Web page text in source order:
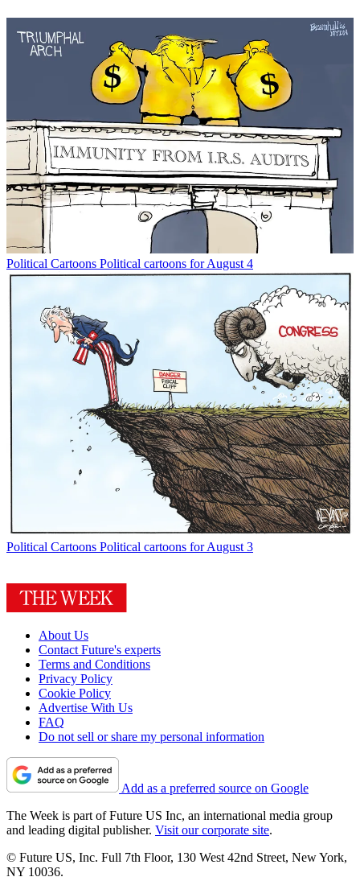
Political Cartoons Political cartoons for August 4
Political Cartoons Political cartoons for August 3
About Us
Contact Future's experts
Terms and Conditions
Privacy Policy
Cookie Policy
Advertise With Us
FAQ
Do not sell or share my personal information
Add as a preferred source on Google
The Week is part of Future US Inc, an international media group
and leading digital publisher. Visit our corporate site.
© Future US, Inc. Full 7th Floor, 130 West 42nd Street, New York,
NY 10036.